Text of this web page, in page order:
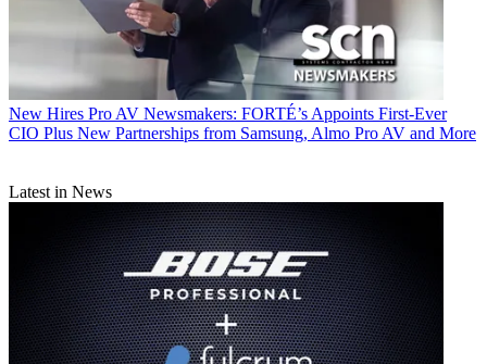
New Hires Pro AV Newsmakers: FORTÉ’s Appoints First-Ever
CIO Plus New Partnerships from Samsung, Almo Pro AV and More
Latest in News